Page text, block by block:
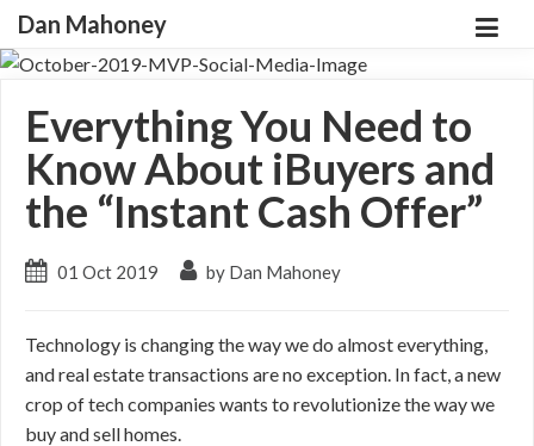
Dan Mahoney
Everything You Need to
Know About iBuyers and
the “Instant Cash Offer”
01 Oct 2019 by Dan Mahoney
Technology is changing the way we do almost everything,
and real estate transactions are no exception. In fact, a new
crop of tech companies wants to revolutionize the way we
buy and sell homes.